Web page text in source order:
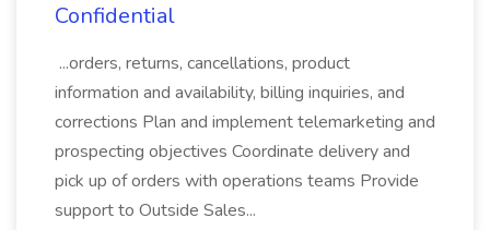
Confidential
...orders, returns, cancellations, product
information and availability, billing inquiries, and
corrections Plan and implement telemarketing and
prospecting objectives Coordinate delivery and
pick up of orders with operations teams Provide
support to Outside Sales...